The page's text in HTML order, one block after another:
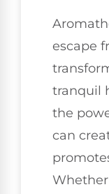
escape
tranquil
the
can